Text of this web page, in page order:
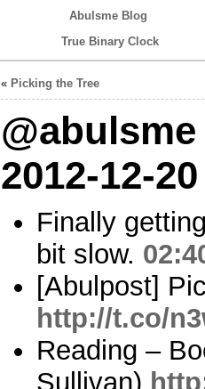
Abulsme Blog
True Binary Clock
« Picking the Tree
2012-12-
Finally
bit slow.
[Abulpost]
http://t.co/
Reading –
Sullivan)